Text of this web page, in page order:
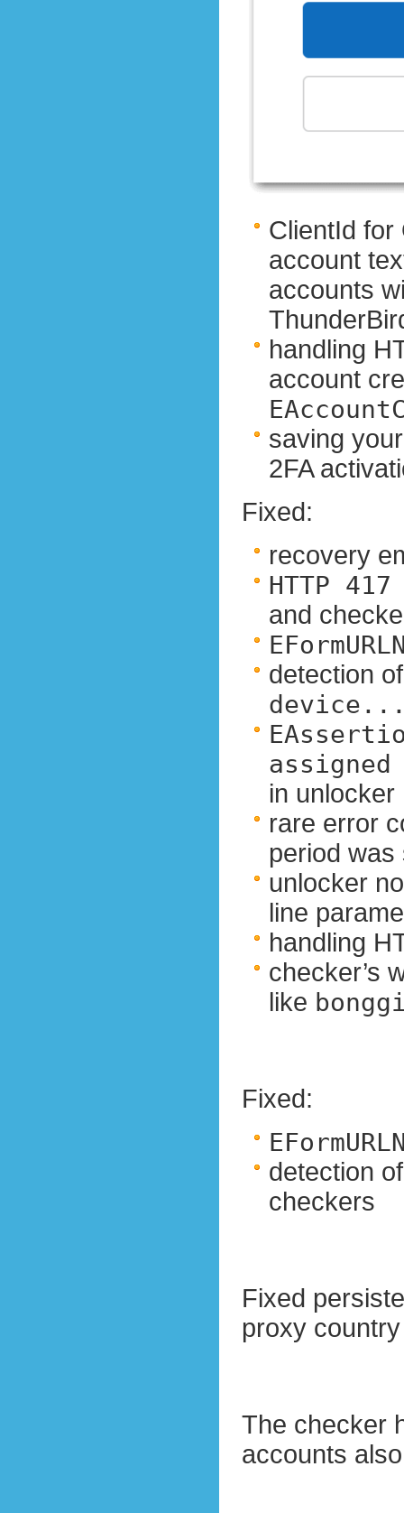
ClientId for
account
accounts
handling
account
saving
2FA
Fixed:
recovery
HTTP
and
detection
assigned
in unlocker
rare error
period
unlocker
line
handling
checker’s
like
Fixed:
detection
checkers
Fixed
proxy
The checker
accounts